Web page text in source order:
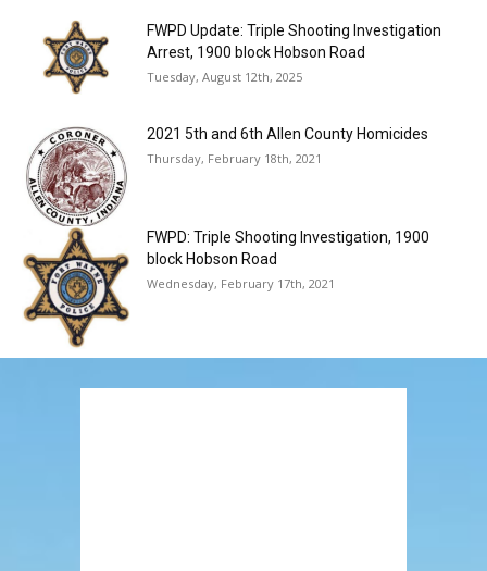
FWPD Update: Triple Shooting Investigation
Arrest, 1900 block Hobson Road
Tuesday, August 12th, 2025
2021 5th and 6th Allen County Homicides
Thursday, February 18th, 2021
FWPD: Triple Shooting Investigation, 1900
block Hobson Road
Wednesday, February 17th, 2021